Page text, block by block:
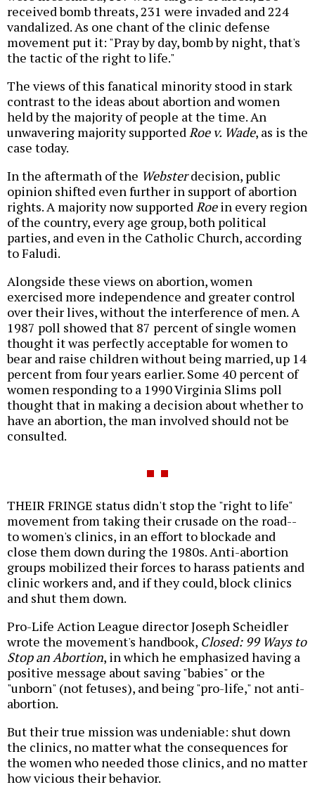
received bomb threats, 231 were invaded and 224
vandalized. As one chant of the clinic defense
movement put it: "Pray by day, bomb by night, that's
the tactic of the right to life."
The views of this fanatical minority stood in stark
contrast to the ideas about abortion and women
held by the majority of people at the time. An
unwavering majority supportedRoe v. Wade, as is the
case today.
In the aftermath of the Websterdecision, public
opinion shifted even further in support of abortion
rights. A majority now supportedRoein every region
of the country, every age group, both political
parties, and even in the Catholic Church, according
to Faludi.
Alongside these views on abortion, women
exercised more independence and greater control
over their lives, without the interference of men. A
1987 poll showed that 87 percent of single women
thought it was perfectly acceptable for women to
bear and raise children without being married, up 14
percent from four years earlier. Some 40 percent of
women responding to a 1990 Virginia Slims poll
thought that in making a decision about whether to
have an abortion, the man involved should not be
consulted.
THEIR FRINGE status didn't stop the "right to life"
movement from taking their crusade on the road--
to women's clinics, in an effort to blockade and
close them down during the 1980s. Anti-abortion
groups mobilized their forces to harass patients and
clinic workers and, and if they could, block clinics
and shut them down.
Pro-Life Action League director Joseph Scheidler
wrote the movement's handbook, Closed: 99 Ways to
Stop an Abortion, in which he emphasized having a
positive message about saving "babies" or the
"unborn" (not fetuses), and being "pro-life," not anti-
abortion.
But their true mission was undeniable: shut down
the clinics, no matter what the consequences for
the women who needed those clinics, and no matter
how vicious their behavior.